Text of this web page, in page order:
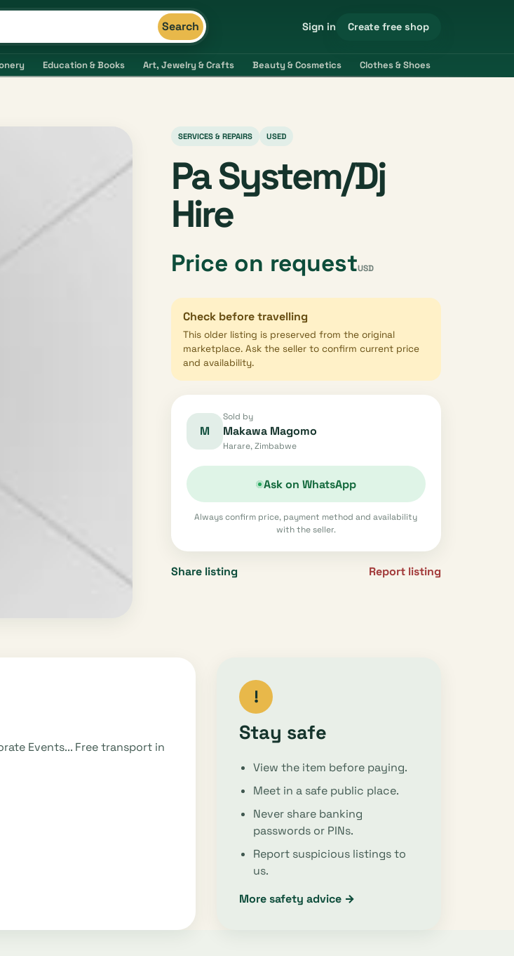
Search Sign in Create free shop
Education & Books Art, Jewelry & Crafts Beauty & Cosmetics Clothes & Shoes
SERVICES & REPAIRS USED
Pa System/Dj
Hire
Price on requestUSD
Check before travelling
This older listing is preserved from the original
marketplace. Ask the seller to confirm current price
and availability.
M
Sold by
Makawa Magomo
Harare, Zimbabwe
Ask on WhatsApp
Always confirm price, payment method and availability
with the seller.
Share listing Report listing
Events... Free transport in
!
Stay safe
View the item before paying.
Meet in a safe public place.
Never share banking
passwords or PINs.
Report suspicious listings to
us.
More safety advice →